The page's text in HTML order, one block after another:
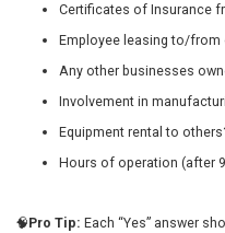
Certificates of Insurance
Employee leasing to/from
Any other businesses
Involvement in
Equipment rental to
Hours of operation (after
🧠Pro Tip: Each “Yes” answer